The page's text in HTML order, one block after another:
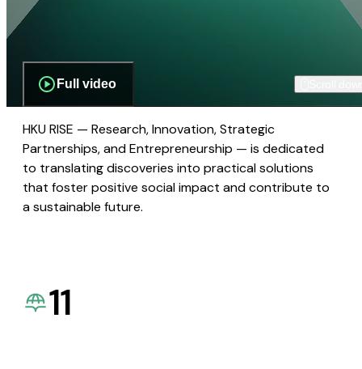
Full video
HKU RISE — Research, Innovation, Strategic
Partnerships, and Entrepreneurship — is dedicated
to translating discoveries into practical solutions
that foster positive social impact and contribute to
a sustainable future.
11